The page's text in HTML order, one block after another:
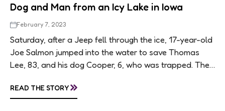
Dog and Man from an Icy Lake in Iowa
February 7, 2023
Saturday, after a Jeep fell through the ice, 17-year-old
Joe Salmon jumped into the water to save Thomas
Lee, 83, and his dog Cooper, 6, who was trapped. Their
READ THE STORY»